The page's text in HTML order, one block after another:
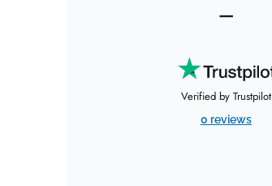
—
Verified by Trustpilot
0 reviews